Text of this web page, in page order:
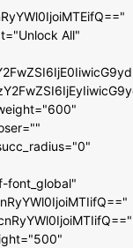
All"
font_global"